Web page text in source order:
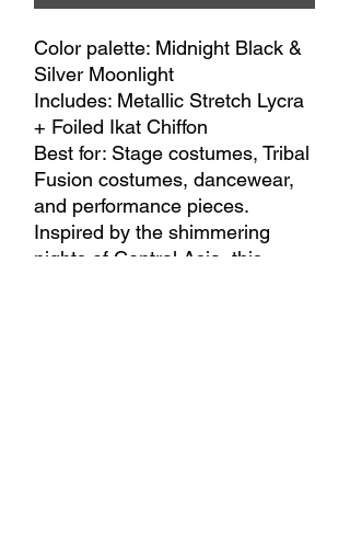
Color palette: Midnight Black &
Silver Moonlight
Includes: Metallic Stretch Lycra
+ Foiled Ikat Chiffon
Best for: Stage costumes, Tribal
Fusion costumes, dancewear,
and performance pieces.
Inspired by the shimmering
nights of Central Asia, this